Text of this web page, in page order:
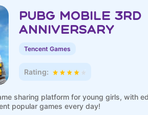
PUBG MOBILE 3RD
ANNIVERSAR‪Y
Tencent Games
Rating:
sharing platform for young girls, with
popular games every day!